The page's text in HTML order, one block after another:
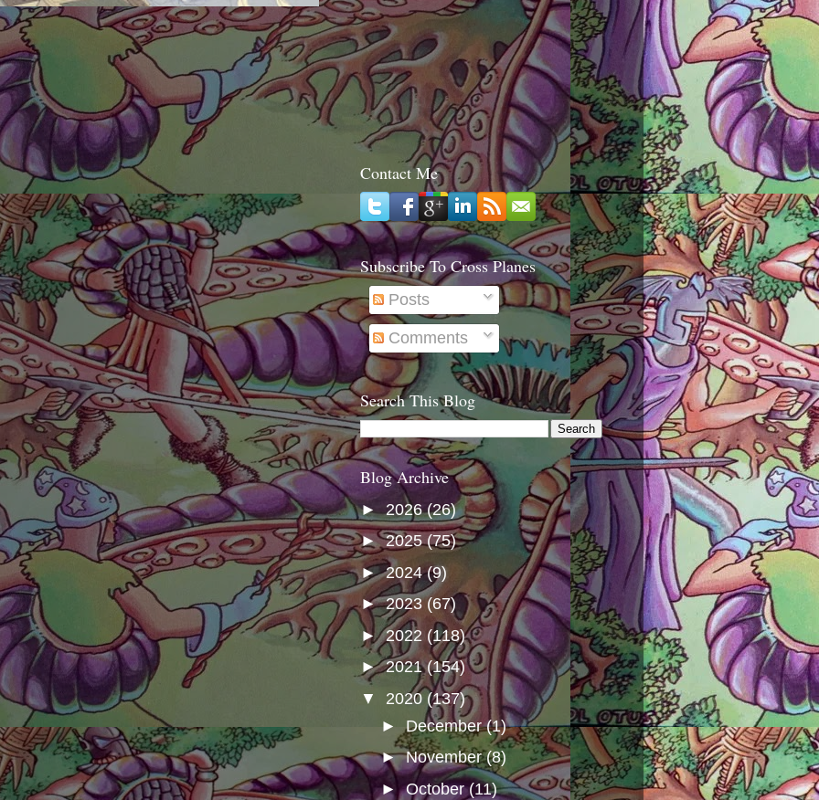
Contact Me
Subscribe To Cross Planes
Posts
Comments
Search This Blog
Blog Archive
► 2026(26)
►2025(75)
►2024(9)
►2023 (67)
►2022 (118)
►2021(154)
▼ 2020 (137)
►December(1)
►November(8)
►October(11)